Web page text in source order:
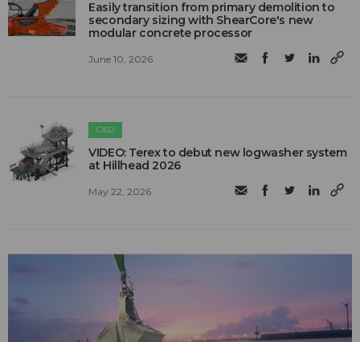
Easily transition from primary demolition to
secondary sizing with ShearCore's new
modular concrete processor
June 10, 2026
C&D
VIDEO: Terex to debut new logwasher system
at Hillhead 2026
May 22, 2026